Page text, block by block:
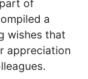
of
a
wishes that
appreciation